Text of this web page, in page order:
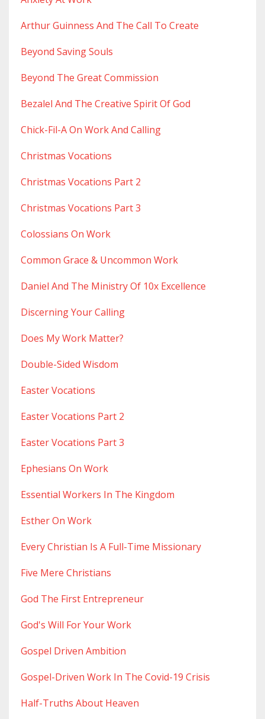
Arthur Guinness And The Call To Create
Beyond Saving Souls
Beyond The Great Commission
Bezalel And The Creative Spirit Of God
Chick-Fil-A On Work And Calling
Christmas Vocations
Christmas Vocations Part 2
Christmas Vocations Part 3
Colossians On Work
Common Grace & Uncommon Work
Daniel And The Ministry Of 10x Excellence
Discerning Your Calling
Does My Work Matter?
Double-Sided Wisdom
Easter Vocations
Easter Vocations Part 2
Easter Vocations Part 3
Ephesians On Work
Essential Workers In The Kingdom
Esther On Work
Every Christian Is A Full-Time Missionary
Five Mere Christians
God The First Entrepreneur
God's Will For Your Work
Gospel Driven Ambition
Gospel-Driven Work In The Covid-19 Crisis
Half-Truths About Heaven